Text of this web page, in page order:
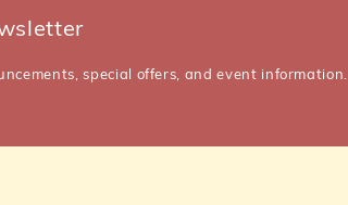
special offers, and event information.